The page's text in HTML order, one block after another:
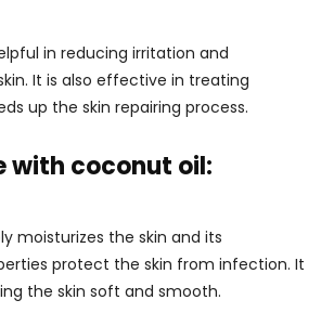
in reducing irritation and
It is also effective in treating
up the skin repairing process.
with coconut oil:
moisturizes the skin and its
protect the skin from infection. It
the skin soft and smooth.